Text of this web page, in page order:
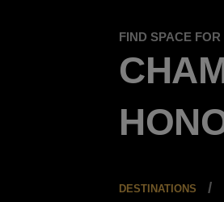
FIND SPACE
DESTINATIONS